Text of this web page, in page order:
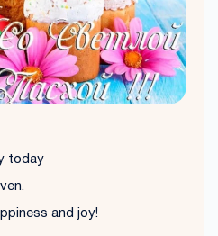
today
and joy!